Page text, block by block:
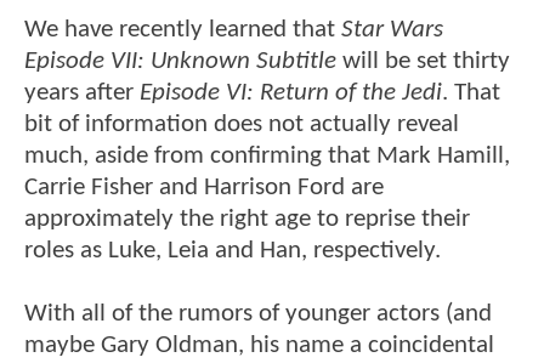
We have recently learned that Star Wars
Episode VII: Unknown Subtitle will be set thirty
years after Episode VI: Return of the Jedi. That
bit of information does not actually reveal
much, aside from confirming that Mark Hamill,
Carrie Fisher and Harrison Ford are
approximately the right age to reprise their
roles as Luke, Leia and Han, respectively.
With all of the rumors of younger actors (and
maybe Gary Oldman, his name a coincidental